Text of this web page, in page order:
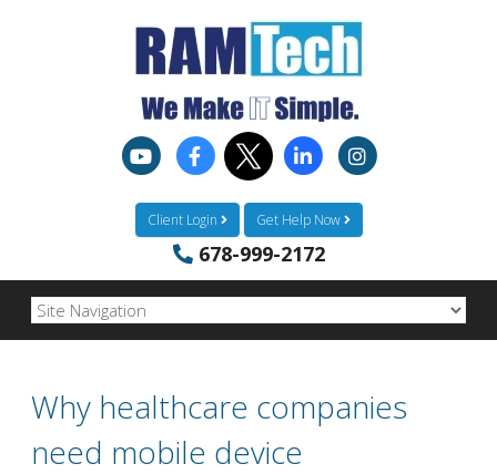
Client Login Get Help Now
678-999-2172
Why healthcare companies
need mobile device